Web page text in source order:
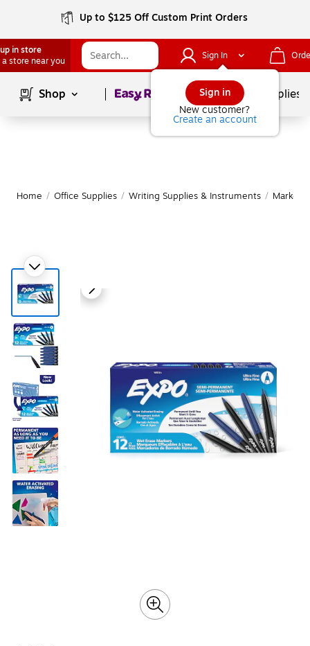
Up to $125 Off Custom Print Orders
in store
a store near you
Sign In
Sign in
New customer?
Create an account
Shop Page1of School Supplies
Home / Office Supplies / Writing Supplies & Instruments / Markers